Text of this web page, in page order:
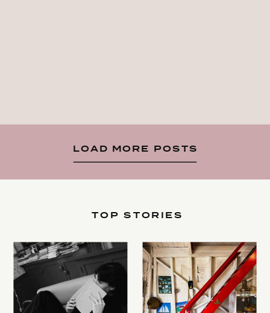
LOAD MORE POSTS
TOP STORIES